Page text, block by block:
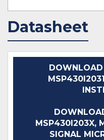
IN STOCK 47852
Datasheet
DOWNLOAD
MSP430I203X,
SIGNAL